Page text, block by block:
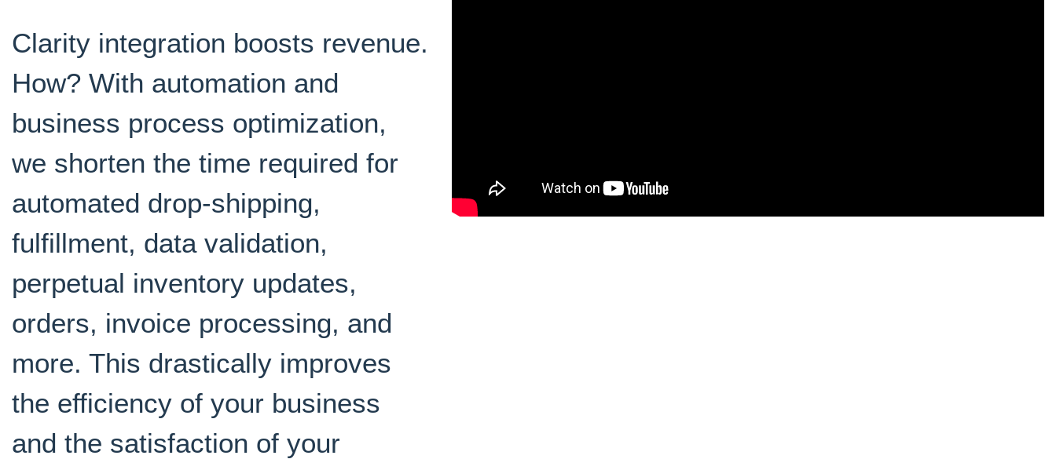
Clarity integration boosts revenue.
How? With automation and
business process optimization,
we shorten the time required for
automated drop-shipping,
fulfillment, data validation,
perpetual inventory updates,
orders, invoice processing, and
more. This drastically improves
the efficiency of your business
and the satisfaction of your